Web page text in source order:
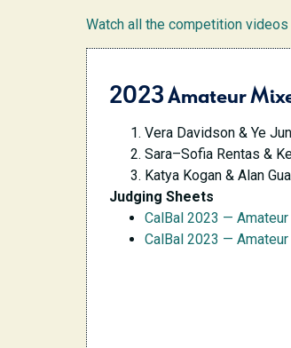
Watch all the competition videos
2023 Amateur
Vera Davidson & Ye
Sara–Sofia Rentas &
Katya Kogan & Alan
Judging Sheets
CalBal 2023 —
CalBal 2023 —